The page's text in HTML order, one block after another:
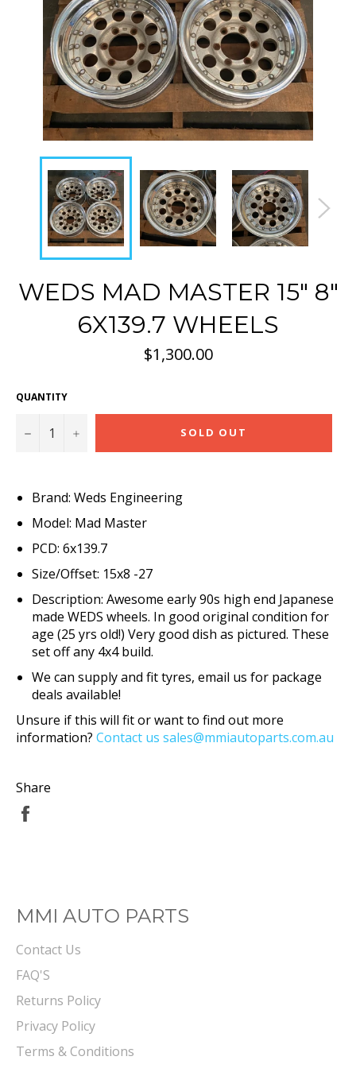
WEDS MAD MASTER 15" 8"
6X139.7 WHEELS
Regular
price
$1,300.00
QUANTITY
− + SOLD OUT
Brand: Weds Engineering
Model: Mad Master
PCD: 6x139.7
Size/Offset: 15x8 -27
Description: Awesome early 90s high end Japanese
made WEDS wheels. In good original condition for
age (25 yrs old!) Very good dish as pictured. These
set off any 4x4 build.
We can supply and fit tyres, email us for package
deals available!
Unsure if this will fit or want to find out more
information? Contact us sales@mmiautoparts.com.au
Share
MMI AUTO PARTS
Contact Us
FAQ'S
Returns Policy
Privacy Policy
Terms & Conditions